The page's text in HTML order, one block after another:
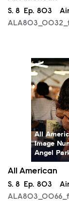
Season
S. 8 Episode
Ep. 803
All
Image
Angel
All American
Season
S. 8 Episode
Ep. 803